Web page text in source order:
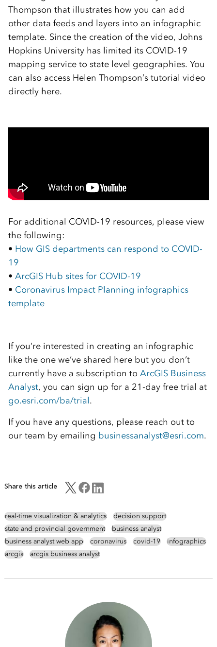
Thompson that illustrates how you can add
other data feeds and layers into an infographic
template. Since the creation of the video, Johns
Hopkins University has limited its COVID-19
mapping service to state level geographies. You
can also access Helen Thompson’s tutorial video
directly here.
For additional COVID-19 resources, please view
the following:
• How GIS departments can respond to COVID-
19
• ArcGIS Hub sites for COVID-19
• Coronavirus Impact Planning infographics
template
If you’re interested in creating an infographic
like the one we’ve shared here but you don’t
currently have a subscription to ArcGIS Business
Analyst, you can sign up for a 21-day free trial at
go.esri.com/ba/trial.
If you have any questions, please reach out to
our team by emailing businessanalyst@esri.com.
Share this article
real-time visualization & analytics
decision support
state and provincial government
business analyst
business analyst web app
coronavirus covid-19
infographics
arcgis
arcgis business analyst